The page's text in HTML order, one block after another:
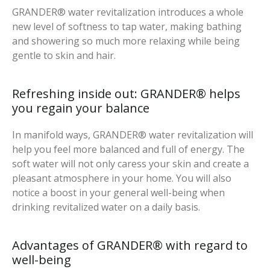
GRANDER® water revitalization introduces a whole
new level of softness to tap water, making bathing
and showering so much more relaxing while being
gentle to skin and hair.
Refreshing inside out: GRANDER® helps
you regain your balance
In manifold ways, GRANDER® water revitalization will
help you feel more balanced and full of energy. The
soft water will not only caress your skin and create a
pleasant atmosphere in your home. You will also
notice a boost in your general well-being when
drinking revitalized water on a daily basis.
Advantages of GRANDER® with regard to
well-being